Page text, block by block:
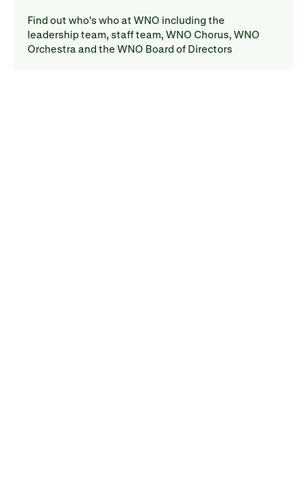
Find out who's who at WNO including the
leadership team, staff team, WNO Chorus, WNO
Orchestra and the WNO Board of Directors